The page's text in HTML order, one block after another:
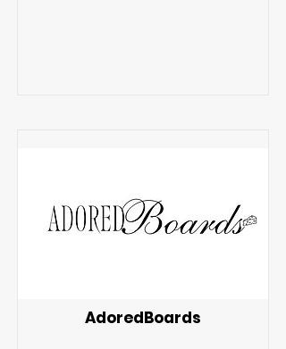
AdoredBoards